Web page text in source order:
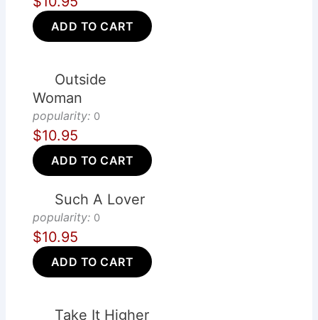
ADD TO CART
Outside
Woman
popularity: 0
$10.95
ADD TO CART
Such A Lover
popularity: 0
$10.95
ADD TO CART
Take It Higher